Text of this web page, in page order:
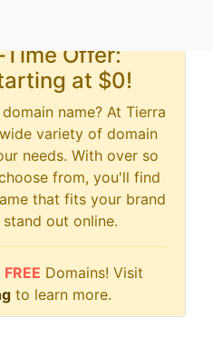
Offer:
at $0!
name? At Tierra
variety of domain
needs. With over so
from, you'll find
that fits your brand
out online.
FREE Domains! Visit
to learn more.